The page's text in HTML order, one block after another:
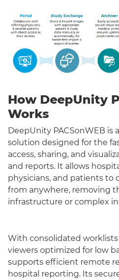
How DeepUnity
Works
DeepUnity PACSonWEB is
solution designed for the
access, sharing, and
and reports. It allows
physicians, and patients to
from anywhere, removing
infrastructure or complex
With consolidated worklists
viewers optimized for low
supports efficient remote
hospital reporting. Its